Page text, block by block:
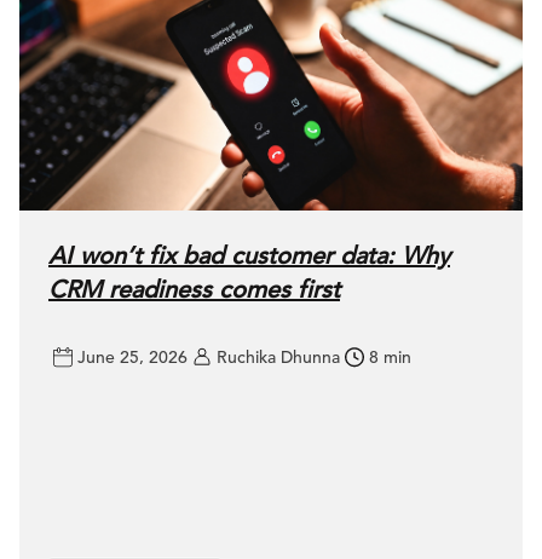
AI won’t fix bad customer data: Why
CRM readiness comes first
June 25, 2026 Ruchika Dhunna 8 min